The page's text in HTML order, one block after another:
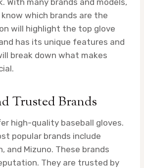
which brands are the
will highlight the top glove
has its unique features and
break down what makes
Trusted Brands
high-quality baseball gloves.
popular brands include
and Mizuno. These brands
They are trusted by